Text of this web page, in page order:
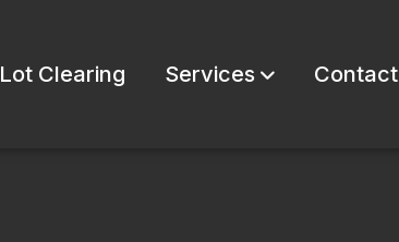
Lot Clearing Services Contact